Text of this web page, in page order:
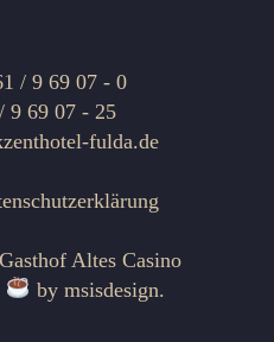
/ 9 69 07 - 0
9 69 07 - 25
fulda.de
Altes Casino
by msisdesign.